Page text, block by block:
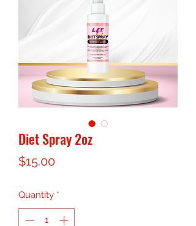
Diet Spray 2oz
$15.00Price
Quantity *